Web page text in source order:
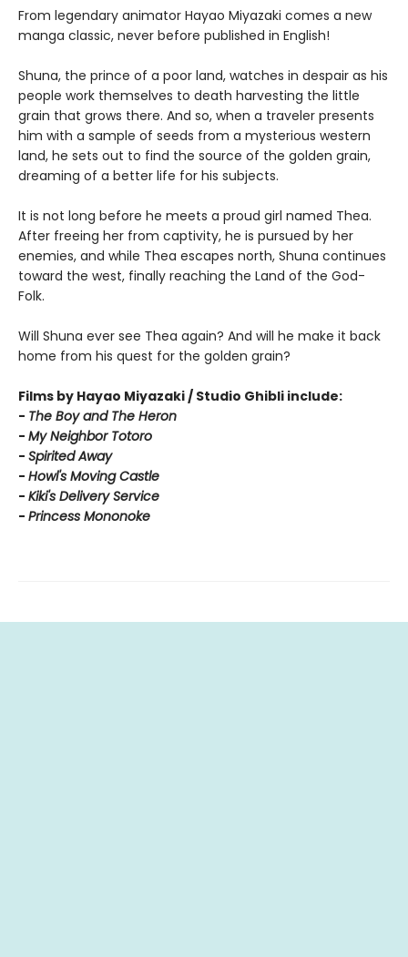
From legendary animator Hayao Miyazaki comes a new
manga classic, never before published in English!
Shuna, the prince of a poor land, watches in despair as his
people work themselves to death harvesting the little
grain that grows there. And so, when a traveler presents
him with a sample of seeds from a mysterious western
land, he sets out to find the source of the golden grain,
dreaming of a better life for his subjects.
It is not long before he meets a proud girl named Thea.
After freeing her from captivity, he is pursued by her
enemies, and while Thea escapes north, Shuna continues
toward the west, finally reaching the Land of the God-
Folk.
Will Shuna ever see Thea again? And will he make it back
home from his quest for the golden grain?
Films by Hayao Miyazaki / Studio Ghibli include:
- The Boy and The Heron
- My Neighbor Totoro
- Spirited Away
- Howl's Moving Castle
- Kiki's Delivery Service
- Princess Mononoke